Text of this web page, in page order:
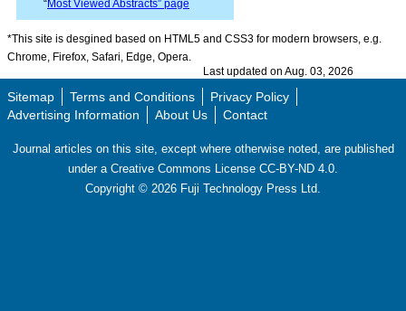
“Most Viewed Abstracts” page
*This site is desgined based on HTML5 and CSS3 for modern browsers, e.g.
Chrome, Firefox, Safari, Edge, Opera.
Last updated on Aug. 03, 2026
Sitemap Terms and Conditions
Privacy Policy
Advertising Information
About Us Contact
Journal articles on this site, except where otherwise noted, are published
under a Creative Commons License CC-BY-ND 4.0.
Copyright © 2026 Fuji Technology Press Ltd.